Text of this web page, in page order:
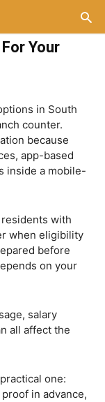
Your
in South
counter.
because
app-based
inside a mobile-
with
when eligibility
before
on your
salary
all affect the
one:
in advance,